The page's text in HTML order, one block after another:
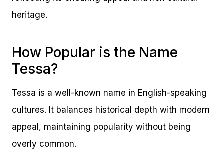
heritage.
How Popular is the Name
Tessa?
Tessa is a well-known name in English-speaking
cultures. It balances historical depth with modern
appeal, maintaining popularity without being
overly common.